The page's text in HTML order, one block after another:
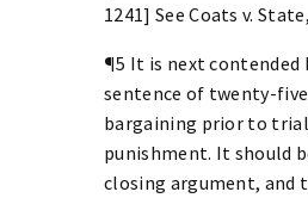
1241] See Coats v.
¶5 It is next
sentence of twenty-
bargaining prior to
punishment. It should
closing argument, and